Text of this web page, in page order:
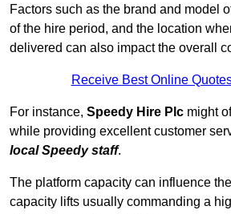
Factors such as the brand and model
of the hire period, and the location
delivered can also impact the overall
Receive Best Online
For instance, Speedy Hire Plc might
while providing excellent customer
local Speedy staff.
The platform capacity can influence
capacity lifts usually commanding a